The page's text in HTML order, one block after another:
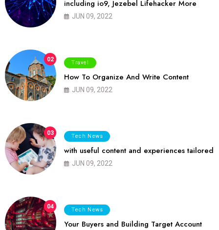
including io9, Jezebel Lifehacker More
JUN 09, 2022
02 Travel
How To Organize And Write Content
JUN 09, 2022
03 Tech News
with useful content and experiences tailored
JUN 09, 2022
04 Tech News
Your Buyers and Building Target Account